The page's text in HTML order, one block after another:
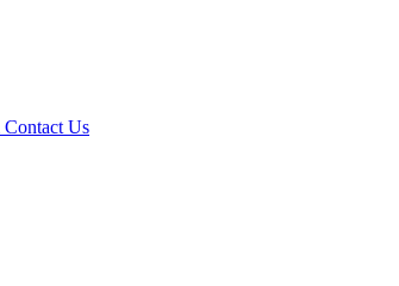
Contact Us